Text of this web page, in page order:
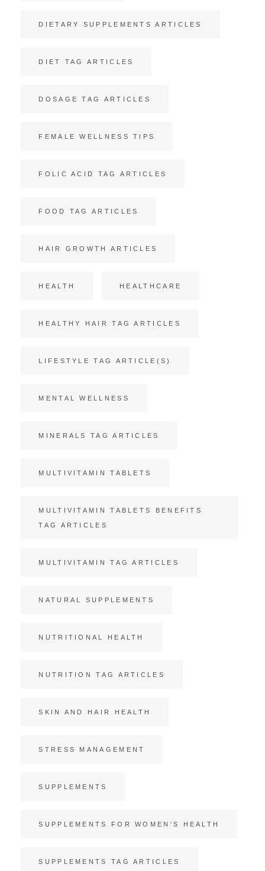
DIETARY SUPPLEMENTS ARTICLES
DIET TAG ARTICLES
DOSAGE TAG ARTICLES
FEMALE WELLNESS TIPS
FOLIC ACID TAG ARTICLES
FOOD TAG ARTICLES
HAIR GROWTH ARTICLES
HEALTH HEALTHCARE
HEALTHY HAIR TAG ARTICLES
LIFESTYLE TAG ARTICLE(S)
MENTAL WELLNESS
MINERALS TAG ARTICLES
MULTIVITAMIN TABLETS
MULTIVITAMIN TABLETS BENEFITS
TAG ARTICLES
MULTIVITAMIN TAG ARTICLES
NATURAL SUPPLEMENTS
NUTRITIONAL HEALTH
NUTRITION TAG ARTICLES
SKIN AND HAIR HEALTH
STRESS MANAGEMENT
SUPPLEMENTS
SUPPLEMENTS FOR WOMEN'S HEALTH
SUPPLEMENTS TAG ARTICLES